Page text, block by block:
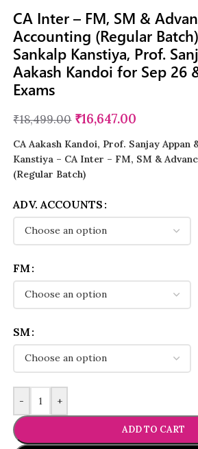
CA Inter – FM, SM &
Accounting (Regular
Sankalp Kanstiya, Prof.
Aakash Kandoi for Sep 26
Exams
₹18,499.00 ₹16,647.00
CA Aakash Kandoi, Prof. Sanjay Appan
Kanstiya – CA Inter – FM, SM &
(Regular Batch)
ADV. ACCOUNTS
FM
SM
- +
ADD TO CART